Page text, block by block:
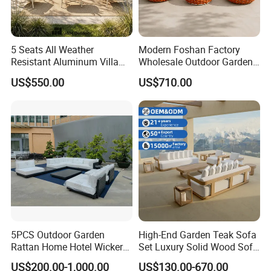
5 Seats All Weather
Resistant Aluminum Villa
Hotel Outdoor Furniture
Garden Sofa
US$550.00
Modern Foshan Factory
Wholesale Outdoor Garden
Sofa Furniture Patio
Aluminum Frame
Waterproof Orange Woven
Rope Sectional Sofa Set for
Courtyard
US$710.00
5PCS Outdoor Garden
Rattan Home Hotel Wicker
Patio Sofa Furniture Set
US$200.00-1,000.00
High-End Garden Teak Sofa
Set Luxury Solid Wood Sofa
Backyard Patio Outdoor
US$130.00-670.00